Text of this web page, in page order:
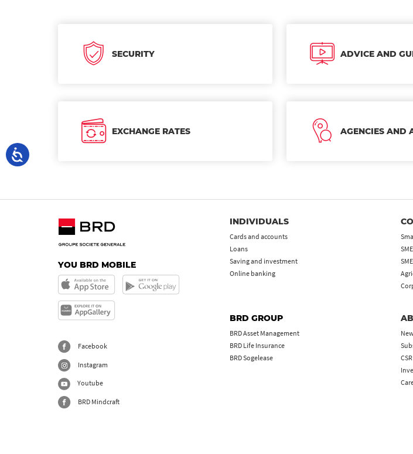
SECURITY ADVICE AND
EXCHANGE RATES AGENCIES AND
YOU BRD MOBILE
Facebook
Instagram
Youtube
BRD Mindcraft
INDIVIDUALS
Cards and accounts
Loans
Saving and investment
Online banking
SME
SME
BRD GROUP
BRD Asset Management
BRD Life Insurance
BRD Sogelease
CSR